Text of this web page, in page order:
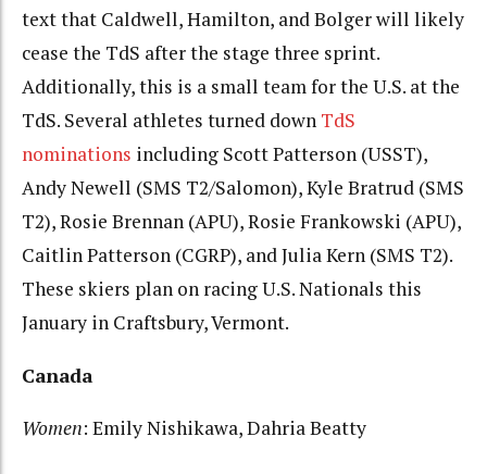
text that Caldwell, Hamilton, and Bolger will likely
cease the TdS after the stage three sprint.
Additionally, this is a small team for the U.S. at the
TdS. Several athletes turned down TdS
nominations including Scott Patterson (USST),
Andy Newell (SMS T2/Salomon), Kyle Bratrud (SMS
T2), Rosie Brennan (APU), Rosie Frankowski (APU),
Caitlin Patterson (CGRP), and Julia Kern (SMS T2).
These skiers plan on racing U.S. Nationals this
January in Craftsbury, Vermont.
Canada
Women: Emily Nishikawa, Dahria Beatty